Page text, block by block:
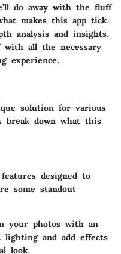
do away with the fluff
makes this app tick.
analysis and insights,
all the necessary
experience.
solution for various
break down what this
designed to
some standout
your photos with an
and add effects
look.